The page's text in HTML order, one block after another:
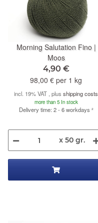
Morning Salutation Fino |
Moos
4,90 €
98,00 € per 1 kg
incl. 19% VAT , plus shipping costs
more than 5 In stock
Delivery time: 2 - 6 workdays ²
x 50 gr.